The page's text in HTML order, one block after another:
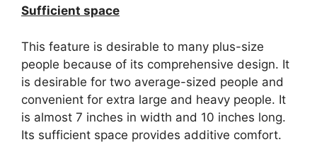
Sufficient space
This feature is desirable to many plus-size
people because of its comprehensive design. It
is desirable for two average-sized people and
convenient for extra large and heavy people. It
is almost 7 inches in width and 10 inches long.
Its sufficient space provides additive comfort.